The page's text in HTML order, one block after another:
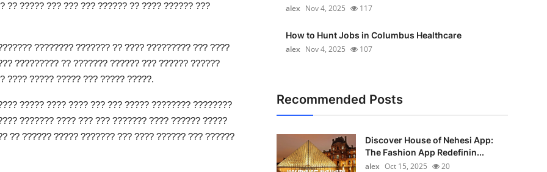
?? ????? ??? ??? ??? ?????? ?? ???? ?????? ???
???????? ??????? ?? ???? ????????? ??? ????
????????? ?? ??????? ?????? ??? ?????? ??????
???? ????? ????? ??? ????? ?????.
????? ???? ???? ??? ??? ????? ???????? ????????
??????? ???? ??? ??? ??????? ???? ?????? ?????
?? ?????? ????? ??????? ??? ???? ?????? ??? ??????
alex Nov 4, 2025 117
How to Hunt Jobs in Columbus Healthcare
alex Nov 4, 2025 107
Recommended Posts
Discover House of Nehesi App:
The Fashion App Redefinin...
alex Oct 15, 2025 20